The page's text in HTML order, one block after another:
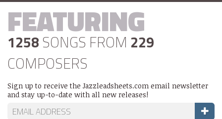
FEATURING
1258 SONGS FROM 229
COMPOSERS
Sign up to receive the Jazzleadsheets.com email newsletter
and stay up-to-date with all new releases!